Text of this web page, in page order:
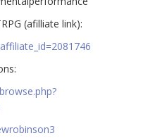
(afilliate link):